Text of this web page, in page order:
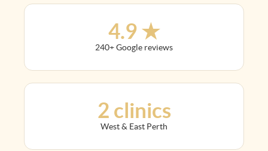
4.9 ★
240+ Google reviews
2 clinics
West & East Perth